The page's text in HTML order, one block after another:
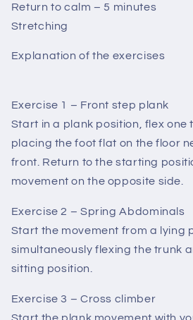
Return to calm – 5 minutes
Stretching
Explanation of the exercises
Exercise 1 – Front step plank
Start in a plank position, flex one
placing the foot flat on the floor
front. Return to the starting
movement on the opposite side.
Exercise 2 – Spring Abdominals
Start the movement from a lying
simultaneously flexing the trunk
sitting position.
Exercise 3 – Cross climber
Start the plank movement with